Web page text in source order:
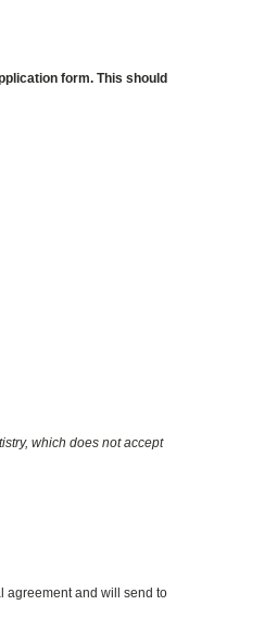
form. This should
which does not accept
agreement and will send to